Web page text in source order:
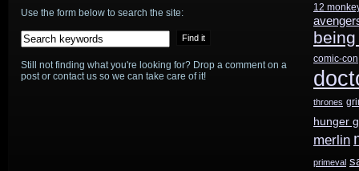
Use the form below to search the site:
Still not finding what you're looking for? Drop a comment on a
post or contact us so we can take care of it!
12
comic-con
thrones
hunger
merlin
primeval